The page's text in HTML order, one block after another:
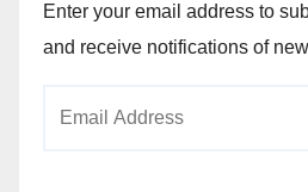
Enter your email address to
and receive notifications of